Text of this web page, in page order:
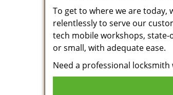
To get to where we are today,
relentlessly to serve our
tech mobile workshops,
or small, with adequate ease.
Need a professional